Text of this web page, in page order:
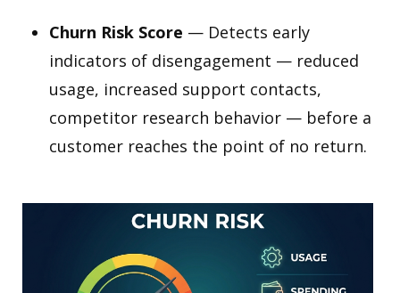
Churn Risk Score — Detects early
indicators of disengagement — reduced
usage, increased support contacts,
competitor research behavior — before a
customer reaches the point of no return.